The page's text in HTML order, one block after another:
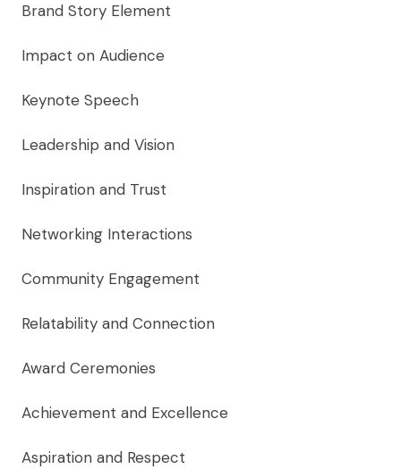
Brand Story Element
Impact on Audience
Keynote Speech
Leadership and Vision
Inspiration and Trust
Networking Interactions
Community Engagement
Relatability and Connection
Award Ceremonies
Achievement and Excellence
Aspiration and Respect